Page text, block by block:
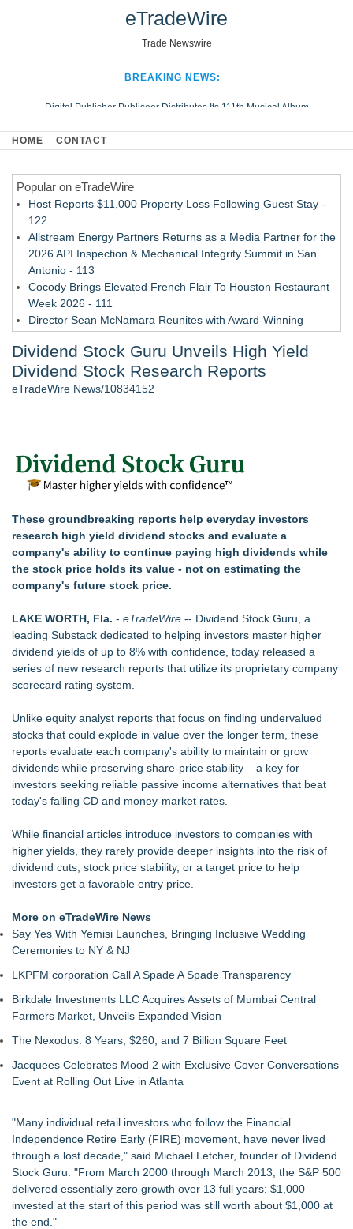
eTradeWire
Trade Newswire
BREAKING NEWS:
Digital Publisher Publiseer Distributes Its 111th Musical Album
Hospital Sisters Health System Adds Seamless Integration Between
Looking Beyond the Office and Inside the Arena
HOME CONTACT
Popular on eTradeWire
Host Reports $11,000 Property Loss Following Guest Stay -
122
Allstream Energy Partners Returns as a Media Partner for the
2026 API Inspection & Mechanical Integrity Summit in San
Antonio - 113
Cocody Brings Elevated French Flair To Houston Restaurant
Week 2026 - 111
Director Sean McNamara Reunites with Award-Winning
- 109
J. Kenton Pierce Wins Prometheus Award for Best Novel
New AI Customer Segmentation Guide Warns Marketers Not
Points in 15ms, Following Microsoft's Vision for True Native
Swap-Chain Rendering
Local Citizen Coalition Petitions PSCW to Revoke
How Suspected and Unapproved Parts Slipped Into Global
Aviation — And Why the Oversight System Never Stopped
Them
Similar on eTradeWire
The Nexodus: 8 Years, $260, and 7 Billion Square Feet
RAS AP Consulting Expands Managed AP Governance™
Ecosystem, Launches Trademark Process, and Secures IFOL
Speaker Invitation
Tickeron Launches AI Trading Robots: 199% Annualized
UK Financial Ltd Makes History: Chainlink CRE Circulating
Supply Verification Goes Live Across Its Complete Ecosystem
Of Nine Exchange-Traded Tokens
LCC Asia Pacific Research Finds Asset Scarcity Reshaping
US Mid-Market Private Equity in Industrial
Logan Mascarenhas Enterprises Shifts Operations Around
Salestrics Appoints CFO & COO, Expands Agentic Platform to
153 Tools in Major Architecture Upgrade
Monera Capital Acquires Sterling Street Financial
Backtested Strategies Announces BTS Strength Zones —
Dividend Stock Guru Unveils High Yield
Dividend Stock Research Reports
eTradeWire News/10834152
These groundbreaking reports help everyday investors
research high yield dividend stocks and evaluate a
company's ability to continue paying high dividends while
the stock price holds its value - not on estimating the
company's future stock price.
LAKE WORTH, Fla. - eTradeWire -- Dividend Stock Guru, a
leading Substack dedicated to helping investors master higher
dividend yields of up to 8% with confidence, today released a
series of new research reports that utilize its proprietary company
scorecard rating system.
Unlike equity analyst reports that focus on finding undervalued
stocks that could explode in value over the longer term, these
reports evaluate each company's ability to maintain or grow
dividends while preserving share-price stability – a key for
investors seeking reliable passive income alternatives that beat
today's falling CD and money-market rates.
While financial articles introduce investors to companies with
higher yields, they rarely provide deeper insights into the risk of
dividend cuts, stock price stability, or a target price to help
investors get a favorable entry price.
More on eTradeWire News
Say Yes With Yemisi Launches, Bringing Inclusive Wedding
Ceremonies to NY & NJ
LKPFM corporation Call A Spade A Spade Transparency
Birkdale Investments LLC Acquires Assets of Mumbai Central
Farmers Market, Unveils Expanded Vision
The Nexodus: 8 Years, $260, and 7 Billion Square Feet
Jacquees Celebrates Mood 2 with Exclusive Cover Conversations
Event at Rolling Out Live in Atlanta
"Many individual retail investors who follow the Financial
Independence Retire Early (FIRE) movement, have never lived
through a lost decade," said Michael Letcher, founder of Dividend
Stock Guru. "From March 2000 through March 2013, the S&P 500
delivered essentially zero growth over 13 full years: $1,000
invested at the start of this period was still worth about $1,000 at
the end."